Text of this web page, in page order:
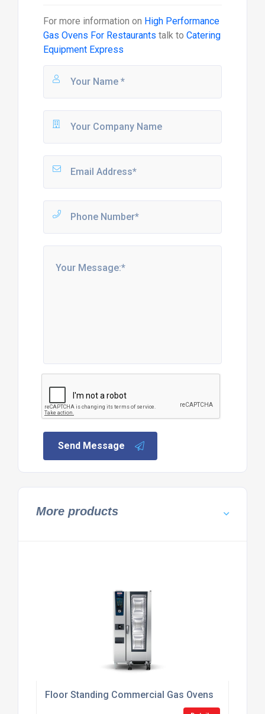
For more information on High Performance
Gas Ovens For Restaurants talk to Catering
Equipment Express
Send Message
More products
Floor Standing Commercial Gas Ovens